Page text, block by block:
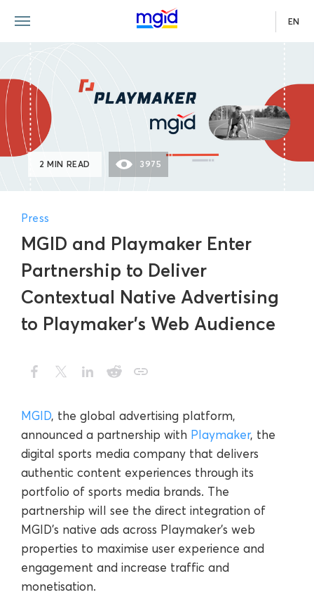
EN
MGID and Playmaker Enter
Partnership to Deliver
Contextual Native Advertising
to Playmaker’s Web Audience
Press
2 MIN READ 3975
MGID, the global advertising platform,
announced a partnership with Playmaker, the
digital sports media company that delivers
authentic content experiences through its
portfolio of sports media brands. The
partnership will see the direct integration of
MGID’s native ads across Playmaker’s web
properties to maximise user experience and
engagement and increase traffic and
monetisation.